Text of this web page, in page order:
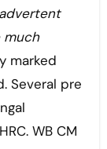
much
marked
Several pre
WB CM